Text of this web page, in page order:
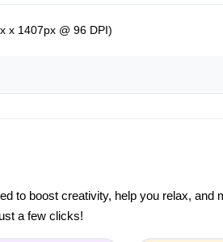
x 1407px @ 96 DPI)
to boost creativity, help you relax,
a few clicks!